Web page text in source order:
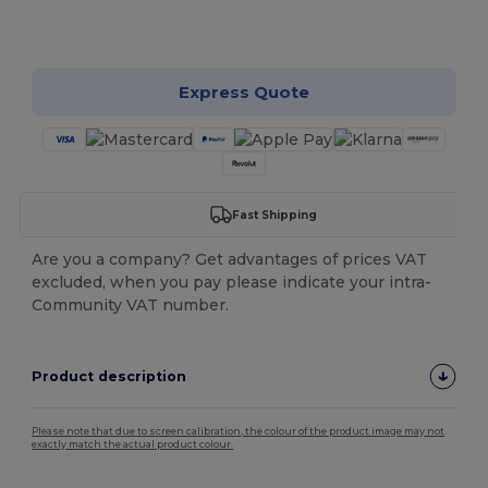
Express Quote
Fast Shipping
Are you a company? Get advantages of prices VAT
excluded, when you pay please indicate your intra-
Community VAT number.
Product description
Please note that due to screen calibration, the colour of the product image may not
exactly match the actual product colour.